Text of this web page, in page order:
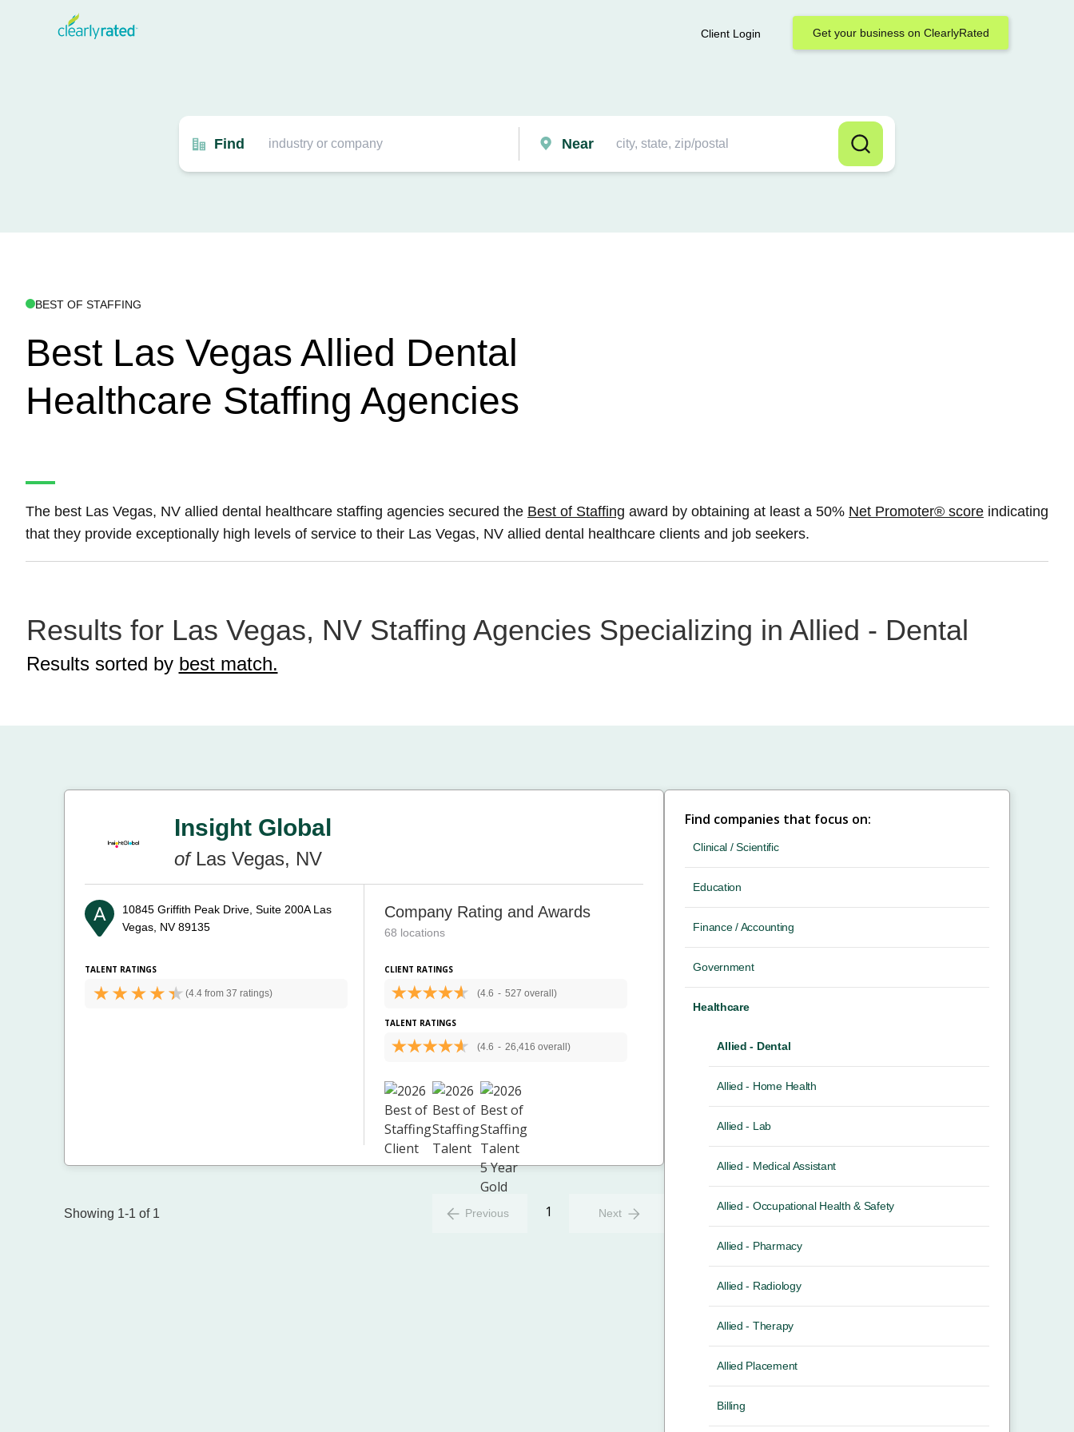
Client Login Get your business on ClearlyRated
Find Near
BEST OF STAFFING
Best Las Vegas Allied Dental
Healthcare Staffing Agencies
The best Las Vegas, NV allied dental healthcare staffing agencies secured the Best of Staffing award by obtaining at least a 50% Net Promoter® score indicating
that they provide exceptionally high levels of service to their Las Vegas, NV allied dental healthcare clients and job seekers.
Results for Las Vegas, NV Staffing Agencies Specializing in Allied - Dental
Results sorted by best match.
Insight Global
ofLas Vegas, NV
10845 Griffith Peak Drive, Suite 200A Las
Vegas, NV 89135
TALENT RATINGS
(4.4 from 37 ratings)
Company Rating and Awards
68 locations
CLIENT RATINGS
(4.6 - 527 overall)
TALENT RATINGS
(4.6 - 26,416 overall)
Showing 1-1 of 1 Previous 1 Next
Find companies that focus on:
Clinical / Scientific
Education
Finance / Accounting
Government
Healthcare
Allied - Dental
Allied - Home Health
Allied - Lab
Allied - Medical Assistant
Allied - Occupational Health & Safety
Allied - Pharmacy
Allied - Radiology
Allied - Therapy
Allied Placement
Billing